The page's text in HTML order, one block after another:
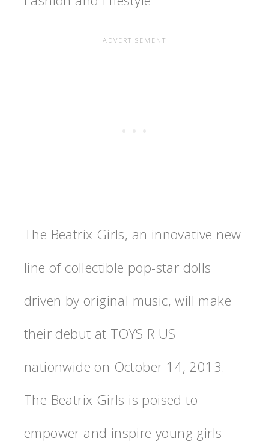
The Beatrix Girls, an innovative new
line of collectible pop-star dolls
driven by original music, will make
their debut at TOYS R US
nationwide on October 14, 2013.
The Beatrix Girls is poised to
empower and inspire young girls